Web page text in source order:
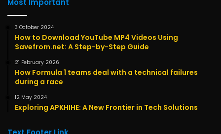
Most Important
3 October 2024
How to Download YouTube MP4 Videos Using
Savefrom.net: A Step-by-Step Guide
21 February 2026
How Formula 1 teams deal with a technical failures
during a race
12 May 2024
Exploring APKHIHE: A New Frontier in Tech Solutions